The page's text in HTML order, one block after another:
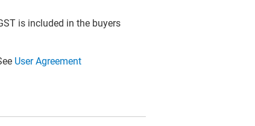
is included in the buyers
User Agreement